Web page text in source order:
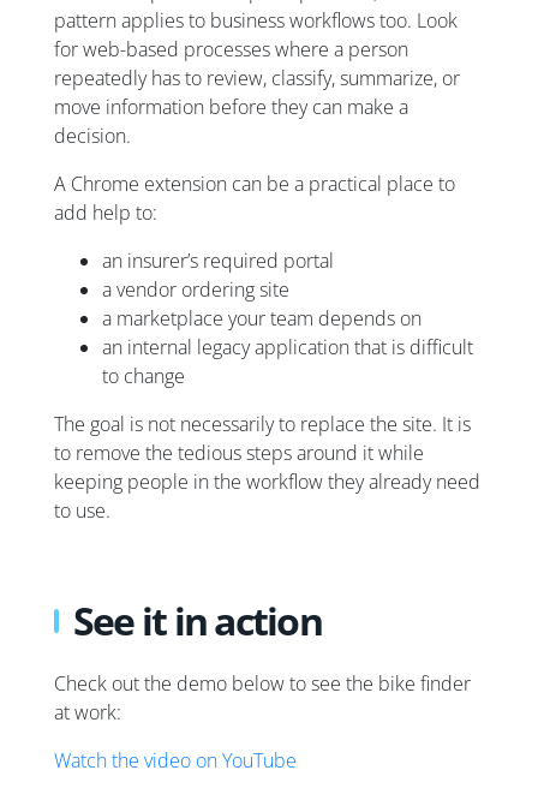
pattern applies to business workflows too. Look
for web-based processes where a person
repeatedly has to review, classify, summarize, or
move information before they can make a
decision.
A Chrome extension can be a practical place to
add help to:
an insurer’s required portal
a vendor ordering site
a marketplace your team depends on
an internal legacy application that is difficult
to change
The goal is not necessarily to replace the site. It is
to remove the tedious steps around it while
keeping people in the workflow they already need
to use.
See it in action
Check out the demo below to see the bike finder
at work:
Watch the video on YouTube